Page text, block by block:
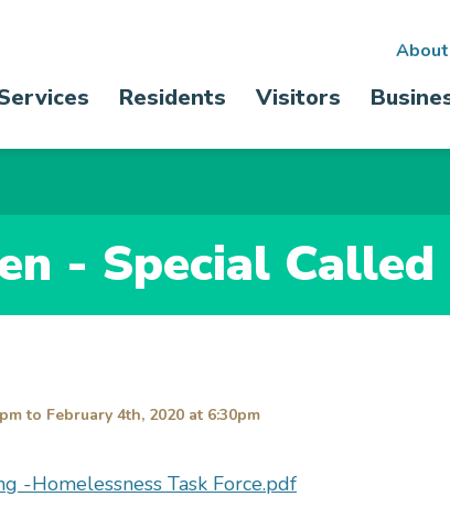
About
Residents Visitors
- Special Called
to February 4th, 2020 at 6:30pm
-Homelessness Task Force.pdf